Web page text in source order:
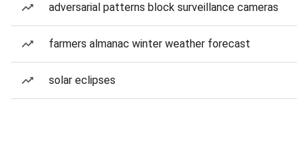
adversarial patterns block surveillance cameras
farmers almanac winter weather forecast
solar eclipses